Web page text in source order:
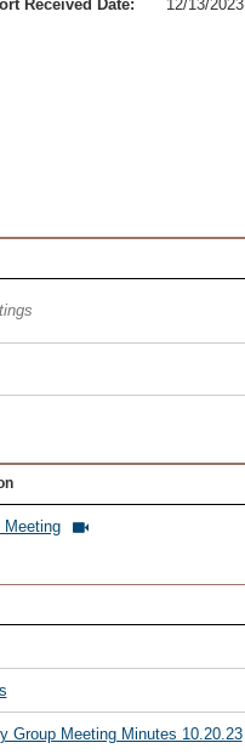
Received Date: 12/13/2023
Meeting
Group Meeting Minutes 10.20.23